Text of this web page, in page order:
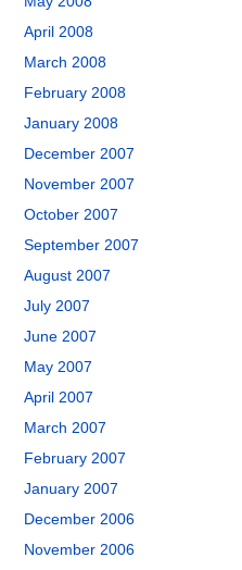
April 2008
March 2008
February 2008
January 2008
December 2007
November 2007
October 2007
September 2007
August 2007
July 2007
June 2007
May 2007
April 2007
March 2007
February 2007
January 2007
December 2006
November 2006